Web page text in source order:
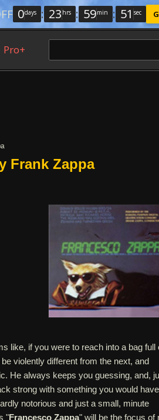
0days : 23 hrs : 59min : 50 sec
Pro+
Frank Zappa
like, if you were to reach into a bag full
violently different from the next, and
He always keeps you guessing, and,
strong with something you would have
notorious and just a small, minute
"Francesco Zappa" will be the focus of